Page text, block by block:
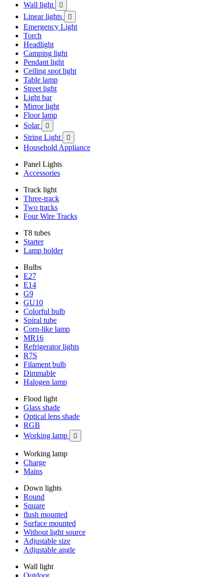
Wall light 
Linear lights 
Emergency Light
Torch
Headlight
Camping light
Pendant light
Ceiling spot light
Table lamp
Street light
Light bar
Mirror light
Floor lamp
Solar

String Light 
Household Appliance
Panel Lights
Accessories
Track light
Three-track
Two tracks
Four Wire Tracks
T8 tubes
Starter
Lamp holder
Bulbs
E27
E14
G9
GU10
Colorful bulb
Spiral tube
Corn-like lamp
MR16
Refrigerator lights
R7S
Filament bulb
Dimmable
Halogen lamp
Flood light
Glass shade
Optical lens shade
RGB
Working lamp

Working lamp
Charge
Mains
Down lights
Round
Square
flush mounted
Surface mounted
Without light source
Adjustable size
Adjustable angle
Wall light
Outdoor